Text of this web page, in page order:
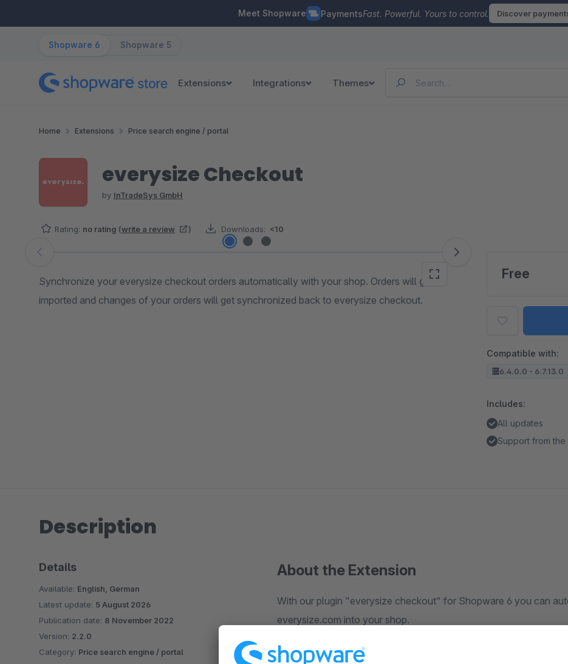
Meet Shopware PaymentsFast. Powerful. Yours to control. Discover
Shopware 6 Shopware 5
Extensions Integrations Themes
Home Extensions Price search engine / portal
everysize Checkout
by InTradeSys GmbH
Rating: no rating (write a review ) Downloads: <10
Skip image gallery
Synchronize your everysize checkout orders automatically with your shop. Orders will get
imported and changes of your orders will get synchronized back to everysize checkout.
Free
Compatible with:
6.4.0.0 - 6.7.13.0
Includes:
All updates
Support from the
Description
About the Extension
With our plugin "everysize checkout" for Shopware 6 you can
everysize.com into your shop.
They will get synchronized every 5 minutes. This allows you to
Shopware.
Details
Available: English, German
Latest update: 5 August 2026
Publication date: 8 November 2022
Version: 2.2.0
Category: Price search engine / portal